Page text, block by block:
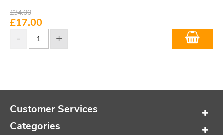
£34.00
£17.00
Customer Services
Categories